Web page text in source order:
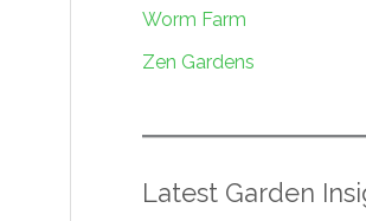
Worm Farm
Zen Gardens
Latest Garden